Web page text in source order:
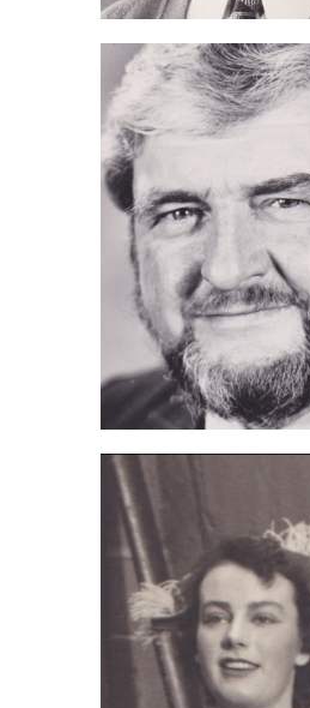
Dennis Gooch (2018)
John Hoskins (2017)